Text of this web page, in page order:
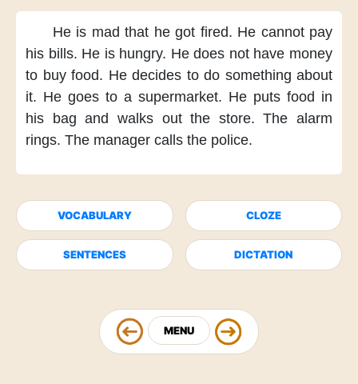
He is mad that he got fired. He cannot pay
his bills. He is hungry. He does not have money
to buy food. He decides to do something about
it. He goes to a supermarket. He puts food in
his bag and walks out the store. The alarm
rings. The manager calls the police.
VOCABULARY CLOZE
SENTENCES DICTATION
MENU